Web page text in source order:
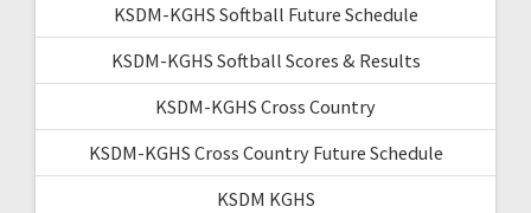
KSDM-KGHS Softball Future Schedule
KSDM-KGHS Softball Scores & Results
KSDM-KGHS Cross Country
KSDM-KGHS Cross Country Future Schedule
KSDM KGHS